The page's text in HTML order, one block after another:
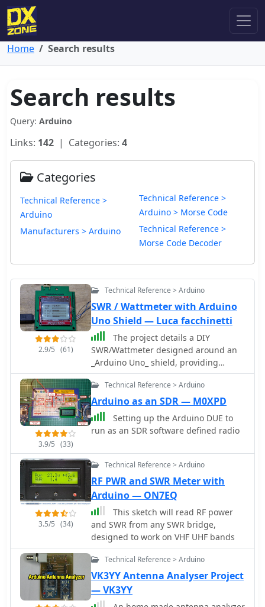
Home Search results
Search results
Query: Arduino
Links: 142 | Categories: 4
Categories
Technical Reference >
Arduino
Manufacturers > Arduino
Technical Reference >
Arduino > Morse Code
Technical Reference >
Morse Code Decoder
2.9/5 (61)
Technical Reference > Arduino
SWR / Wattmeter with Arduino
Uno Shield — Luca facchinetti
The project details a DIY
SWR/Wattmeter designed around an
_Arduino Uno_ shield, providing
capabilities to measure RF power from
2 to **200 watts** and Standing Wave
Ratio (SWR) for HF amateur radio
bands. This construction features a
compact design, integrating the
measurement circuitry directly onto a
Arduino Uno microcontroller. Key
coupler for sensing forward and
reflected power, precision rectifiers,
and analog-to-digital conversion for
processing RF signals. The Arduino
firmware handles calibration,
calculations, and displays the results
on an integrated LCD, offering real-
time feedback on antenna system
performance. The design prioritizes
simplicity for homebrewers.
3.9/5 (33)
Technical Reference > Arduino
Arduino as an SDR — M0XPD
Setting up the Arduino DUE to
run as an SDR software defined radio
3.5/5 (34)
Technical Reference > Arduino
RF PWR and SWR Meter with
Arduino — ON7EQ
This sketch will read RF power
and SWR from any SWR bridge,
designed to work on VHF UHF bands
Technical Reference > Arduino
VK3YY Antenna Analyser Project
— VK3YY